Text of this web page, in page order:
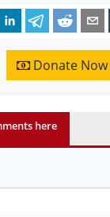
Donate Now
here